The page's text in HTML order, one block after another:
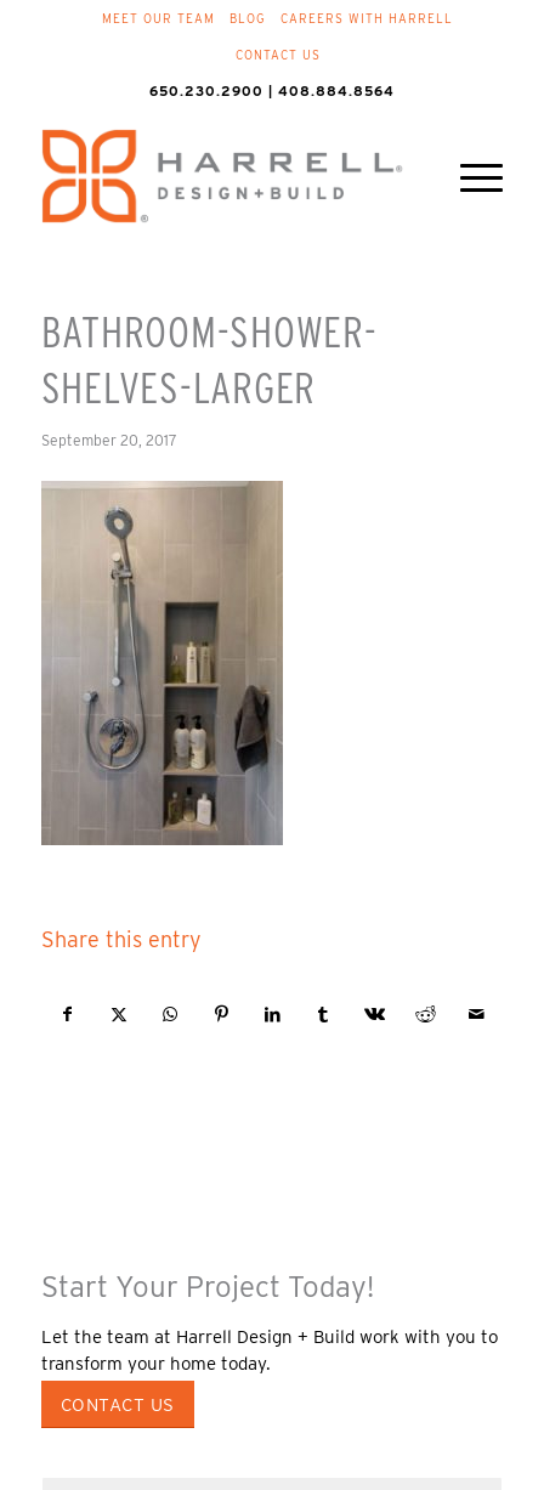
MEET OUR TEAM BLOG CAREERS WITH HARRELL
CONTACT US
650.230.2900 | 408.884.8564
BATHROOM-SHOWER-
SHELVES-LARGER
September 20, 2017
Share this entry
Start Your Project Today!
Let the team at Harrell Design + Build work with you to
transform your home today.
CONTACT US